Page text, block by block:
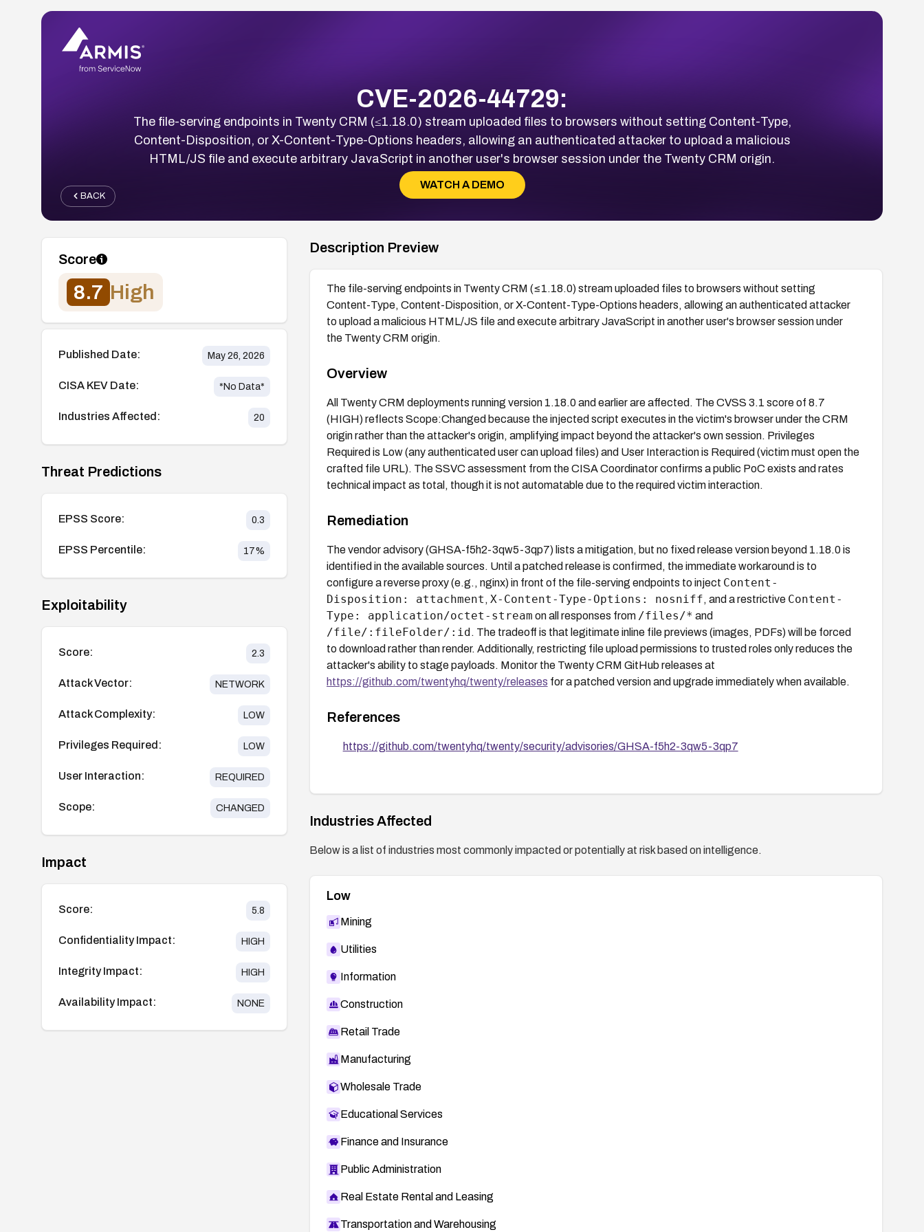
CVE-2026-44729:
The file-serving endpoints in Twenty CRM (≤1.18.0) stream uploaded files to browsers without setting Content-Type,
Content-Disposition, or X-Content-Type-Options headers, allowing an authenticated attacker to upload a malicious
HTML/JS file and execute arbitrary JavaScript in another user's browser session under the Twenty CRM origin.
WATCH A DEMO
BACK
Score
8.7 High
Published Date: May 26, 2026
CISA KEV Date: *No Data*
Industries Affected: 20
Threat Predictions
EPSS Score: 0.3
EPSS Percentile: 17%
Exploitability
Score: 2.3
Attack Vector: NETWORK
Attack Complexity: LOW
Privileges Required: LOW
User Interaction: REQUIRED
Scope: CHANGED
Impact
Score: 5.8
Confidentiality Impact: HIGH
Integrity Impact: HIGH
Availability Impact: NONE
Description Preview
The file-serving endpoints in Twenty CRM (≤1.18.0) stream uploaded files to browsers without setting
Content-Type, Content-Disposition, or X-Content-Type-Options headers, allowing an authenticated attacker
to upload a malicious HTML/JS file and execute arbitrary JavaScript in another user's browser session under
the Twenty CRM origin.
Overview
All Twenty CRM deployments running version 1.18.0 and earlier are affected. The CVSS 3.1 score of 8.7
(HIGH) reflects Scope:Changed because the injected script executes in the victim's browser under the CRM
origin rather than the attacker's origin, amplifying impact beyond the attacker's own session. Privileges
Required is Low (any authenticated user can upload files) and User Interaction is Required (victim must open the
crafted file URL). The SSVC assessment from the CISA Coordinator confirms a public PoC exists and rates
technical impact as total, though it is not automatable due to the required victim interaction.
Remediation
The vendor advisory (GHSA-f5h2-3qw5-3qp7) lists a mitigation, but no fixed release version beyond 1.18.0 is
identified in the available sources. Until a patched release is confirmed, the immediate workaround is to
configure a reverse proxy (e.g., nginx) in front of the file-serving endpoints to inject Content-
Disposition: attachment , X-Content-Type-Options: nosniff, and a restrictive Content-
Type: application/octet-stream on all responses from /files/* and
/file/:fileFolder/:id. The tradeoff is that legitimate inline file previews (images, PDFs) will be forced
to download rather than render. Additionally, restricting file upload permissions to trusted roles only reduces the
attacker's ability to stage payloads. Monitor the Twenty CRM GitHub releases at
https://github.com/twentyhq/twenty/releases for a patched version and upgrade immediately when available.
References
https://github.com/twentyhq/twenty/security/advisories/GHSA-f5h2-3qw5-3qp7
Industries Affected
Below is a list of industries most commonly impacted or potentially at risk based on intelligence.
Low
Mining
Utilities
Information
Construction
Retail Trade
Manufacturing
Wholesale Trade
Educational Services
Finance and Insurance
Public Administration
Real Estate Rental and Leasing
Transportation and Warehousing